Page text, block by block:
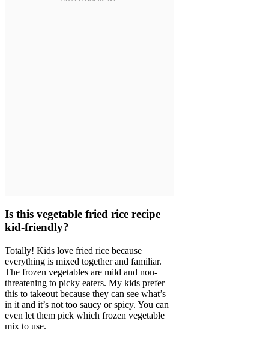
Is this vegetable fried rice recipe
kid-friendly?
Totally! Kids love fried rice because
everything is mixed together and familiar.
The frozen vegetables are mild and non-
threatening to picky eaters. My kids prefer
this to takeout because they can see what’s
in it and it’s not too saucy or spicy. You can
even let them pick which frozen vegetable
mix to use.